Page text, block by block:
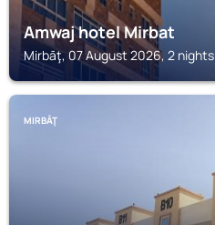
Amwaj hotel Mirbat
Mirbāţ, 07 August 2026, 2 nights
MIRBĀŢ